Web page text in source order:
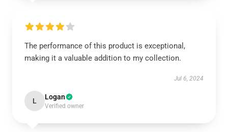
The performance of this product is exceptional,
making it a valuable addition to my collection.
Jul 6, 2024
L Logan
Verified owner